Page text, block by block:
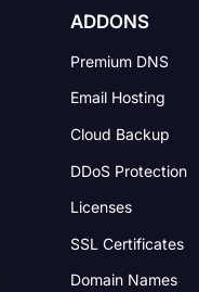
ADDONS
Premium DNS
Email Hosting
Cloud Backup
DDoS Protection
Licenses
SSL Certificates
Domain Names